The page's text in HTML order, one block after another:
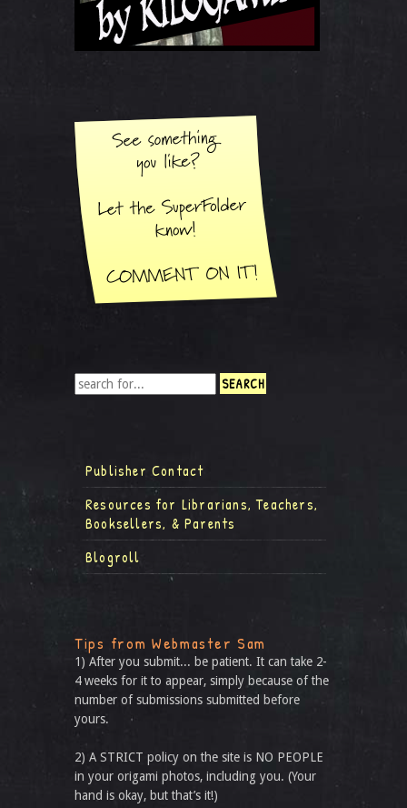
Publisher Contact
Resources for Librarians, Teachers,
Booksellers, & Parents
Blogroll
Tips from Webmaster Sam
1) After you submit... be patient. It can take 2-
4 weeks for it to appear, simply because of the
number of submissions submitted before
yours.
2) A STRICT policy on the site is NO PEOPLE
in your origami photos, including you. (Your
hand is okay, but that’s it!)